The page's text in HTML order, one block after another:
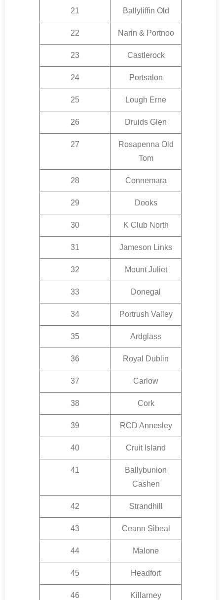
21 Ballyliffin Old
22 Narin & Portnoo
23 Castlerock
24 Portsalon
25 Lough Erne
26 Druids Glen
27
Rosapenna Old
Tom
28 Connemara
29 Dooks
30 K Club North
31 Jameson Links
32 Mount Juliet
33 Donegal
34 Portrush Valley
35 Ardglass
36 Royal Dublin
37 Carlow
38 Cork
39 RCD Annesley
40 Cruit Island
41
Ballybunion
Cashen
42 Strandhill
43 Ceann Sibeal
44 Malone
45 Headfort
46 Killarney